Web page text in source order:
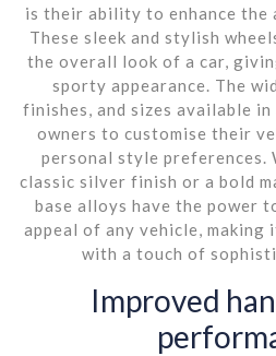
is their ability to enhance the
These sleek and stylish
the overall look of a car,
sporty appearance. The
finishes, and sizes available
owners to customise their
personal style preferences.
classic silver finish or a bold
base alloys have the power
appeal of any vehicle, making
with a touch of
Improved